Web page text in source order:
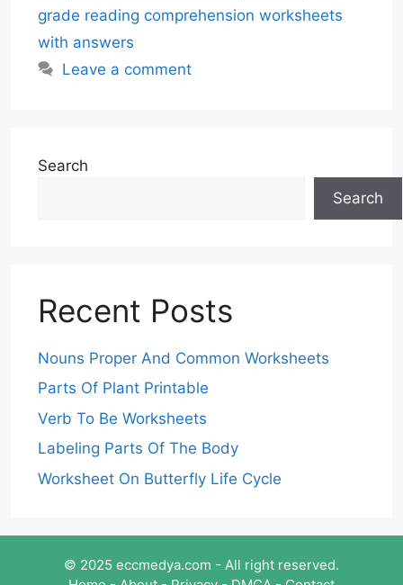
grade reading comprehension worksheets
with answers
Leave a comment
Search
Search
Recent Posts
Nouns Proper And Common Worksheets
Parts Of Plant Printable
Verb To Be Worksheets
Labeling Parts Of The Body
Worksheet On Butterfly Life Cycle
© 2025 eccmedya.com - All right reserved.